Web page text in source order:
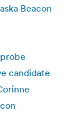
Beacon
candidate